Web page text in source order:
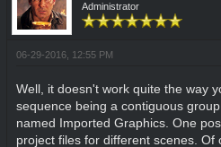
Administrator
06-29-2016, 12:55 PM
Well, it doesn't work quite the way
sequence being a contiguous
named Imported Graphics. One
project files for different scenes.